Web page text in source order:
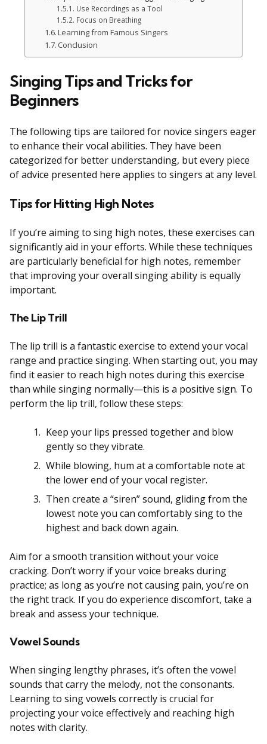
Use Recordings as a Tool
Focus on Breathing
Learning from Famous Singers
Conclusion
Singing Tips and Tricks for
Beginners
The following tips are tailored for novice singers eager
to enhance their vocal abilities. They have been
categorized for better understanding, but every piece
of advice presented here applies to singers at any level.
Tips for Hitting High Notes
If you’re aiming to sing high notes, these exercises can
significantly aid in your efforts. While these techniques
are particularly beneficial for high notes, remember
that improving your overall singing ability is equally
important.
The Lip Trill
The lip trill is a fantastic exercise to extend your vocal
range and practice singing. When starting out, you may
find it easier to reach high notes during this exercise
than while singing normally—this is a positive sign. To
perform the lip trill, follow these steps:
Keep your lips pressed together and blow
gently so they vibrate.
While blowing, hum at a comfortable note at
the lower end of your vocal register.
Then create a “siren” sound, gliding from the
lowest note you can comfortably sing to the
highest and back down again.
Aim for a smooth transition without your voice
cracking. Don’t worry if your voice breaks during
practice; as long as you’re not causing pain, you’re on
the right track. If you do experience discomfort, take a
break and assess your technique.
Vowel Sounds
When singing lengthy phrases, it’s often the vowel
sounds that carry the melody, not the consonants.
Learning to sing vowels correctly is crucial for
projecting your voice effectively and reaching high
notes with clarity.